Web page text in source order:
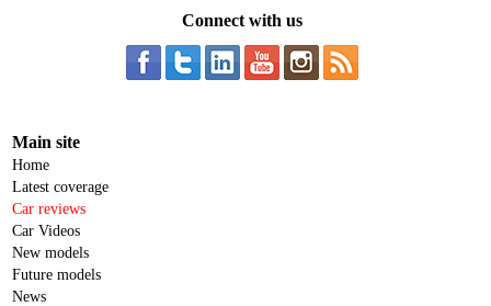
Connect with us
Main site
Home
Latest coverage
Car reviews
Car Videos
New models
Future models
News